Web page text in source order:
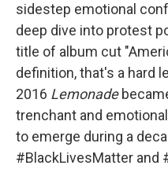
sidestep emotional
deep dive into protest
title of album cut
definition, that's a hard
2016 Lemonade
trenchant and
to emerge during a
#BlackLivesMatter and